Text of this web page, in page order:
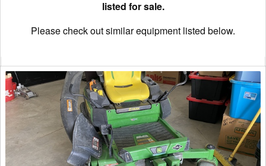
listed for sale.
Please check out similar equipment listed below.
2023
John
Deere
Z320R
Mower/Zero
Turn